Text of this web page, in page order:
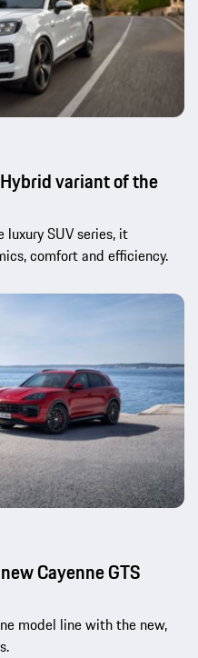
variant of the
SUV series, it
comfort and efficiency.
Cayenne GTS
model line with the new,